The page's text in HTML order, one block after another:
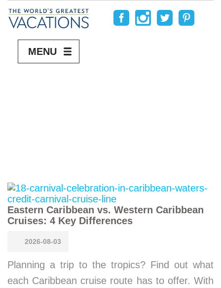
MENU
Eastern Caribbean vs. Western Caribbean
Cruises: 4 Key Differences
2026-08-03
Planning a trip to the tropics? Find out what
each Caribbean cruise route has to offer. With